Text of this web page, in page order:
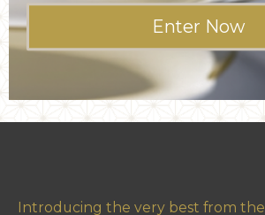
Enter Now
Introducing the very best from the